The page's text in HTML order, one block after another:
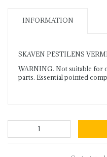
INFORMATION
SKAVEN PESTILENS
WARNING. Not suitable for
parts. Essential pointed